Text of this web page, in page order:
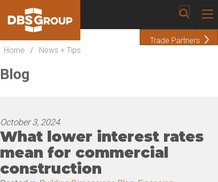
Trade Partners
Home
/ News + Tips
Blog
October 3, 2024
What lower interest rates
mean for commercial
construction